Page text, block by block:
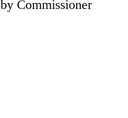
Commissioner